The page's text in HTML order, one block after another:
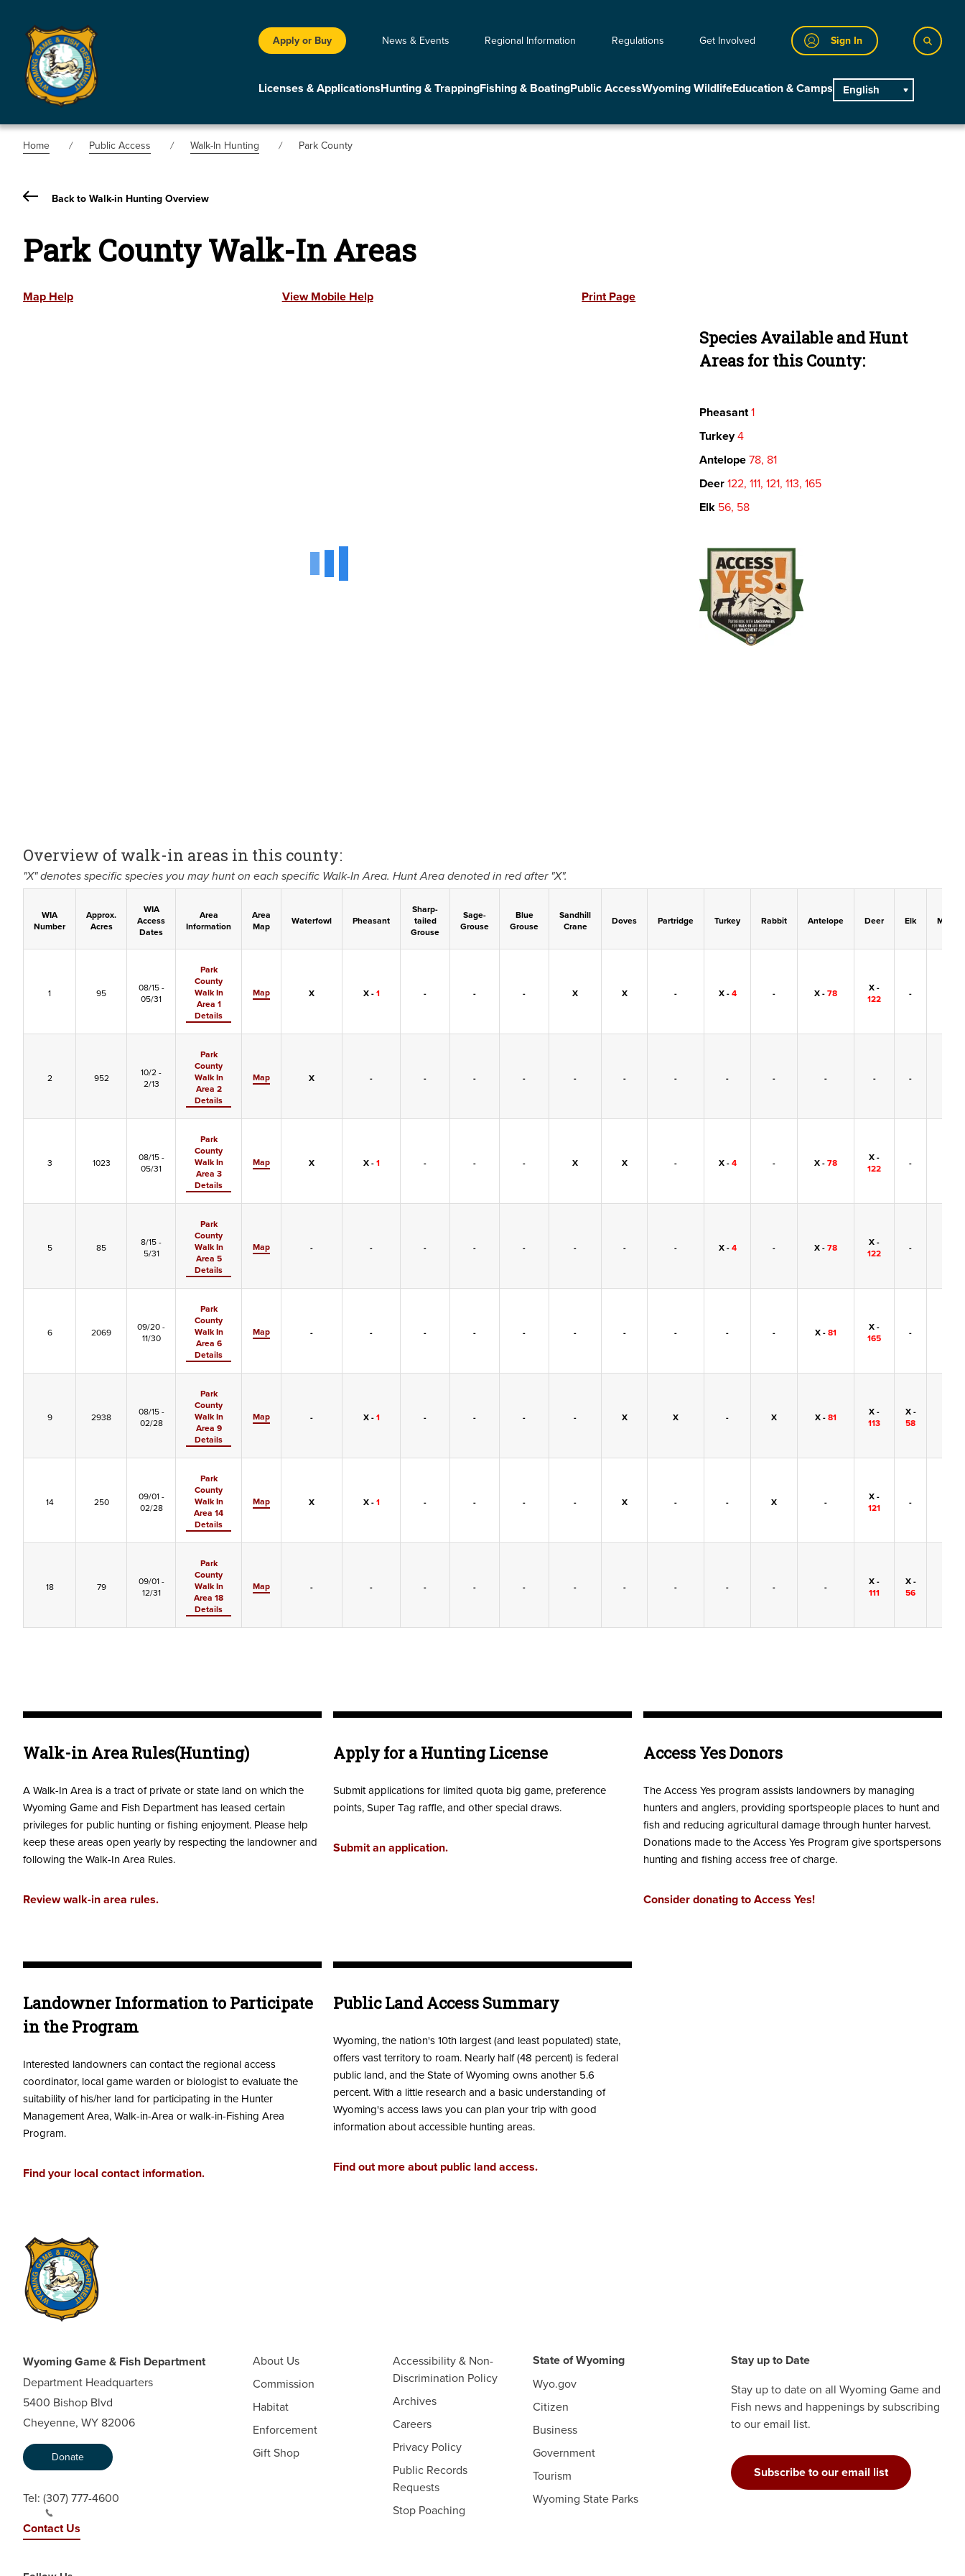
Apply or Buy News & Events Regional Information Regulations Get Involved Sign In
Licenses & ApplicationsHunting & TrappingFishing & BoatingPublic AccessWyoming WildlifeEducation & Camps English
Home Public Access Walk-In Hunting Park County
Back to Walk-in Hunting Overview
Park County Walk-In Areas
Map Help View Mobile Help Print Page
Species Available and Hunt
Areas for this County:
Pheasant1
Turkey4
Antelope78, 81
Deer122, 111, 121, 113, 165
Elk 56, 58
Overview of walk-in areas in this county:
"X" denotes specific species you may hunt on each specific Walk-In Area. Hunt Area denoted in red after "X".
WIA
Number
Approx.
Acres
WIA
Access
Dates
Area
Information
Area
Map
Waterfowl Pheasant
Sharp-
tailed
Grouse
Sage-
Grouse
Blue
Grouse
Sandhill
Crane
Doves Partridge Turkey Rabbit Antelope Deer Elk Moose
1 95
08/15 -
05/31
Park
County
Walk In
Area 1
Details
Map X X -1 - - - X X - X -4 - X -78
X -
122
-
2 952
10/2 -
2/13
Park
County
Walk In
Area 2
Details
Map X - - - - - - - - - - - -
3 1023
08/15 -
05/31
Park
County
Walk In
Area 3
Details
Map X X -1 - - - X X - X -4 - X -78
X -
122
-
5 85
8/15 -
5/31
Park
County
Walk In
Area 5
Details
Map - - - - - - - - X -4 - X -78
X -
122
-
6 2069
09/20 -
11/30
Park
County
Walk In
Area 6
Details
Map - - - - - - - - - - X -81
X -
165
-
9 2938
08/15 -
02/28
Park
County
Walk In
Area 9
Details
Map - X -1 - - - - X X - X X -81
X -
113
X -
58
14 250
09/01 -
02/28
Park
County
Walk In
Area 14
Details
Map X X -1 - - - - X - - X -
X -
121
-
18 79
09/01 -
12/31
Park
County
Walk In
Area 18
Details
Map - - - - - - - - - - -
X -
111
X -
56
Walk-in Area Rules(Hunting)
A Walk-In Area is a tract of private or state land on which the
Wyoming Game and Fish Department has leased certain
privileges for public hunting or fishing enjoyment. Please help
keep these areas open yearly by respecting the landowner and
following the Walk-In Area Rules.
Review walk-in area rules.
Apply for a Hunting License
Submit applications for limited quota big game, preference
points, Super Tag raffle, and other special draws.
Submit an application.
Access Yes Donors
The Access Yes program assists landowners by managing
hunters and anglers, providing sportspeople places to hunt and
fish and reducing agricultural damage through hunter harvest.
Donations made to the Access Yes Program give sportspersons
hunting and fishing access free of charge.
Consider donating to Access Yes!
Landowner Information to Participate
in the Program
Interested landowners can contact the regional access
coordinator, local game warden or biologist to evaluate the
suitability of his/her land for participating in the Hunter
Management Area, Walk-in-Area or walk-in-Fishing Area
Program.
Find your local contact information.
Public Land Access Summary
Wyoming, the nation's 10th largest (and least populated) state,
offers vast territory to roam. Nearly half (48 percent) is federal
public land, and the State of Wyoming owns another 5.6
percent. With a little research and a basic understanding of
Wyoming's access laws you can plan your trip with good
information about accessible hunting areas.
Find out more about public land access.
Wyoming Game & Fish Department
Department Headquarters
5400 Bishop Blvd
Cheyenne, WY 82006
Donate
Tel: (307) 777-4600
Contact Us
About Us
Commission
Habitat
Enforcement
Gift Shop
Accessibility & Non-
Discrimination Policy
Archives
Careers
Privacy Policy
Public Records
Requests
Stop Poaching
State of Wyoming
Wyo.gov
Citizen
Business
Government
Tourism
Wyoming State Parks
Stay up to Date
Stay up to date on all Wyoming Game and
Fish news and happenings by subscribing
to our email list.
Subscribe to our email list